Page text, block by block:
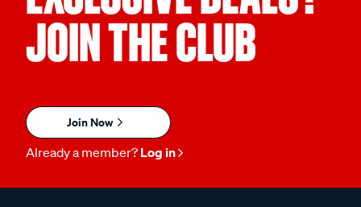
JOIN THE CLUB
Join Now
Already a member? Log in